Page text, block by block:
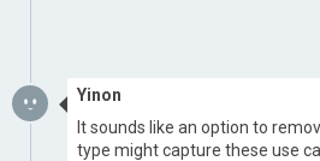
Yinon
It sounds like an option to
type might capture these use